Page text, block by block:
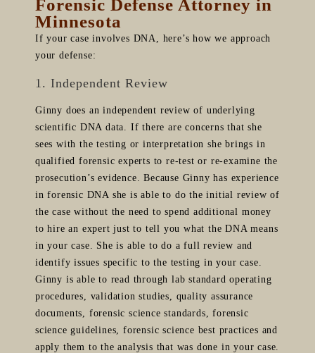
Forensic Defense Attorney in
Minnesota
If your case involves DNA, here’s how we approach
your defense:
1. Independent Review
Ginny does an independent review of underlying
scientific DNA data. If there are concerns that she
sees with the testing or interpretation she brings in
qualified forensic experts to re-test or re-examine the
prosecution’s evidence. Because Ginny has experience
in forensic DNA she is able to do the initial review of
the case without the need to spend additional money
to hire an expert just to tell you what the DNA means
in your case. She is able to do a full review and
identify issues specific to the testing in your case.
Ginny is able to read through lab standard operating
procedures, validation studies, quality assurance
documents, forensic science standards, forensic
science guidelines, forensic science best practices and
apply them to the analysis that was done in your case.